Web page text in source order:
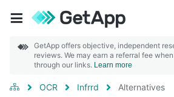
GetApp offers objective, independent
reviews. We may earn a referral fee
through our links. Learn more
OCR Infrrd Alternatives